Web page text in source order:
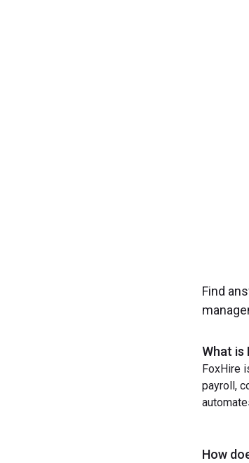
Find
What is
FoxHire
payroll,
How